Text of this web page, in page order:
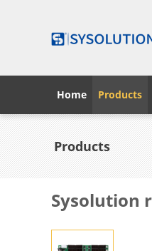
Home Products
Products
Sysolution